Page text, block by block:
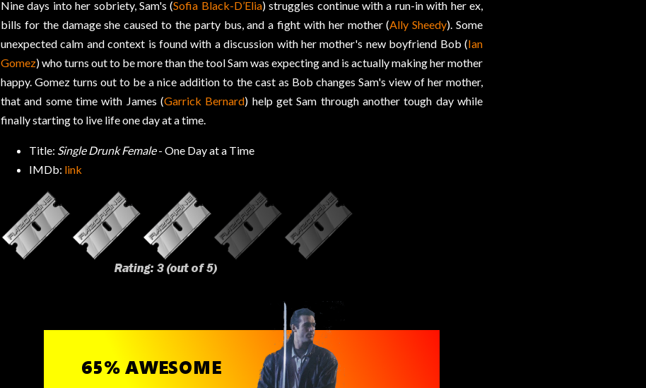
Nine days into her sobriety, Sam's (Sofia Black-D’Elia) struggles continue with a run-in with her ex,
bills for the damage she caused to the party bus, and a fight with her mother (Ally Sheedy). Some
unexpected calm and context is found with a discussion with her mother's new boyfriend Bob (Ian
Gomez) who turns out to be more than the tool Sam was expecting and is actually making her mother
happy. Gomez turns out to be a nice addition to the cast as Bob changes Sam's view of her mother,
that and some time with James (Garrick Bernard) help get Sam through another tough day while
finally starting to live life one day at a time.
Title: Single Drunk Female- One Day at a Time
IMDb: link